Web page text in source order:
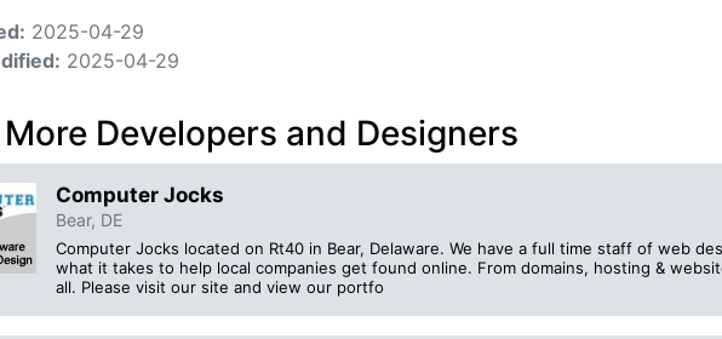
2025-04-29
2025-04-29
Developers and Designers
Computer Jocks
Bear, DE
Computer Jocks located on Rt40 in Bear, Delaware. We have a full time staff of web
what it takes to help local companies get found online. From domains, hosting &
all. Please visit our site and view our portfo